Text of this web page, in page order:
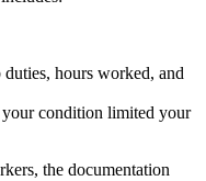
hours worked, and
condition limited your
the documentation